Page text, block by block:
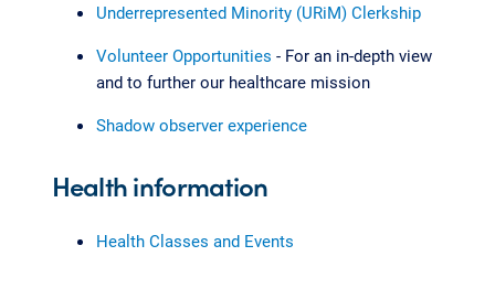
Underrepresented Minority (URiM) Clerkship
Volunteer Opportunities - For an in-depth view
and to further our healthcare mission
Shadow observer experience
Health information
Health Classes and Events